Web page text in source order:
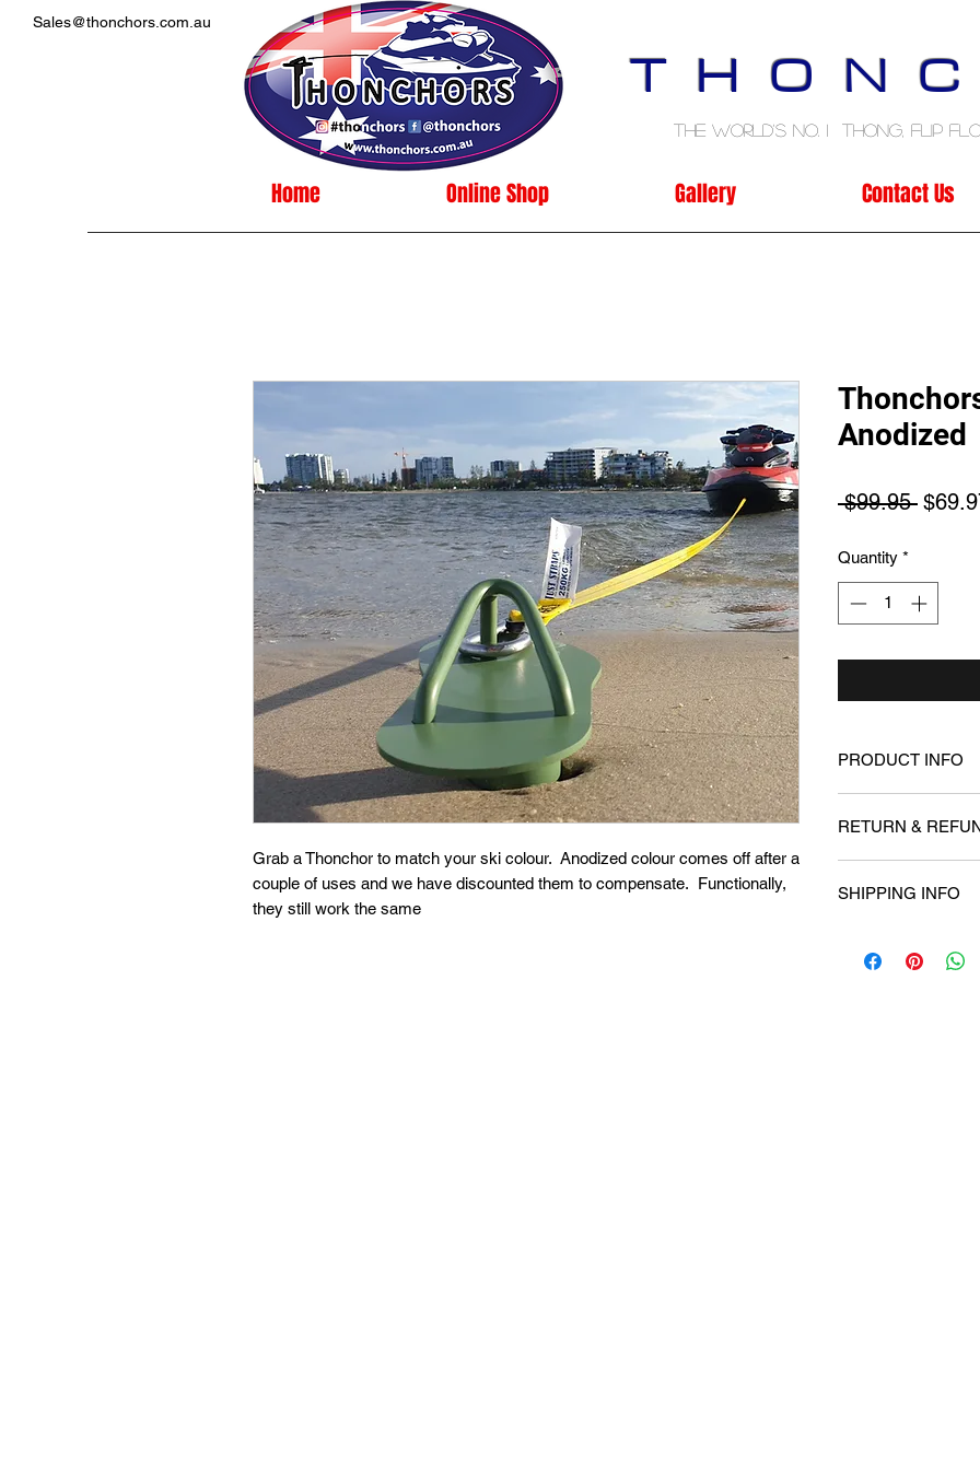
Sales@thonchors.com.au
T H O N
The World's No. 1 Thong, Flip
Home Online Shop Gallery Contact Us
Grab a Thonchor to match your ski colour. Anodized colour comes off after a
couple of uses and we have discounted them to compensate. Functionally,
they still work the same
Anodized
$99.95
Quantity *
PRODUCT INFO
waters or along
RETURN &
happy with the
SHIPPING INFO